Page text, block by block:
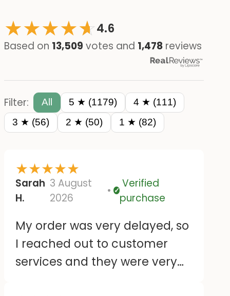
★★★★☆
★4.6
Based on 13,509 votes and 1,478 reviews
Filter: All 5 ★ (1179)
4 ★ (111)
3 ★ (56)
2 ★ (50) 1 ★ (82)
★★★★★
Sarah
H.
3 August
2026
Verified
Verified
purchase
My order was very delayed, so
I reached out to customer
services and they were very